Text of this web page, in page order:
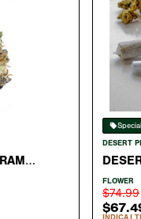
DESERT
FLOWER
$74.99